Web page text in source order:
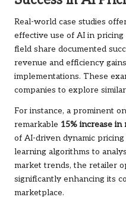
Real-world case studies
effective use of AI in
field share documented
revenue and efficiency
implementations. These
companies to explore
For instance, a prominent
remarkable 15% increase in
of AI-driven dynamic
learning algorithms to
market trends, the retailer
significantly enhancing its
marketplace.